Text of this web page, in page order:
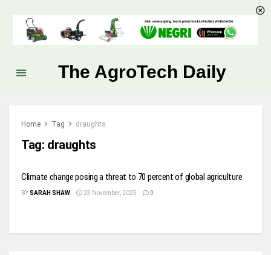
The AgroTech Daily
Home Tag draughts
Tag: draughts
Climate change posing a threat to 70 percent of global agriculture
BYSARAH SHAW 23 November, 2025 0